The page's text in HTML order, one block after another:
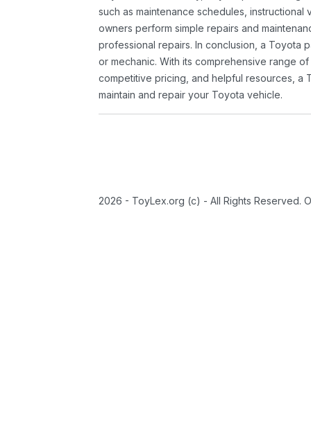
such as maintenance schedules,
owners perform simple repairs and
professional repairs. In conclusion, a Toyota
or mechanic. With its comprehensive range
competitive pricing, and helpful resources, a
maintain and repair your Toyota vehicle.
2026 - ToyLex.org (c) - All Rights Reserved.